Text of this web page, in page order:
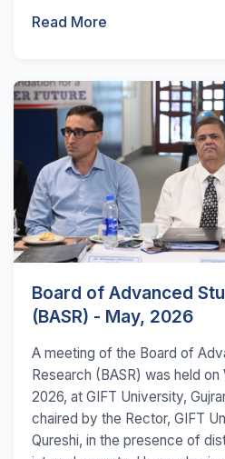
Read More
Board of Advanced
(BASR) - May, 2026
A meeting of the Board of
Research (BASR) was held
2026, at GIFT University,
chaired by the Rector, GIFT
Qureshi, in the presence of